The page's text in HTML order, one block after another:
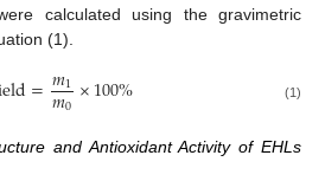
calculated using the gravimetric
(1).
eld=𝑚1
𝑚0×100% (1)
and Antioxidant Activity of EHLs